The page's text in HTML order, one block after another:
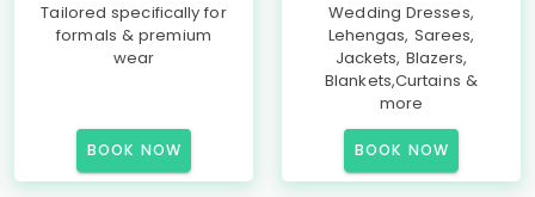
Tailored specifically for
formals & premium
wear
BOOK NOW
Wedding Dresses,
Lehengas, Sarees,
Jackets, Blazers,
Blankets,Curtains &
more
BOOK NOW